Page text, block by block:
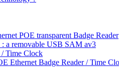
POE transparent Badge Reader
a removable USB SAM av3
/ Time Clock
Ethernet Badge Reader / Time